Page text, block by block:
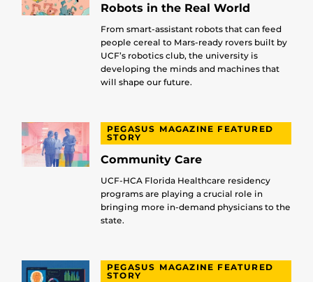
Robots in the Real World
From smart-assistant robots that can feed
people cereal to Mars-ready rovers built by
UCF’s robotics club, the university is
developing the minds and machines that
will shape our future.
PEGASUS MAGAZINE FEATURED
STORY
Community Care
UCF-HCA Florida Healthcare residency
programs are playing a crucial role in
bringing more in-demand physicians to the
state.
PEGASUS MAGAZINE FEATURED
STORY